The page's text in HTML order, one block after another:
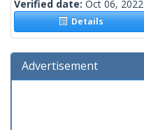
Verified date: Oct 06, 2022
Details
Advertisement